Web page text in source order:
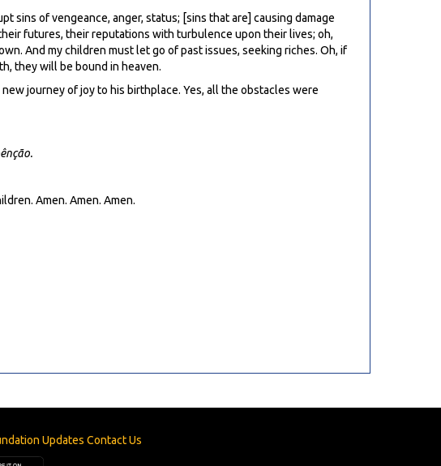
sins of vengeance, anger, status; [sins that are] causing damage
futures, their reputations with turbulence upon their lives; oh,
And my children must let go of past issues, seeking riches. Oh, if
they will be bound in heaven.
journey of joy to his birthplace. Yes, all the obstacles were
Amen. Amen. Amen.
Updates Contact Us